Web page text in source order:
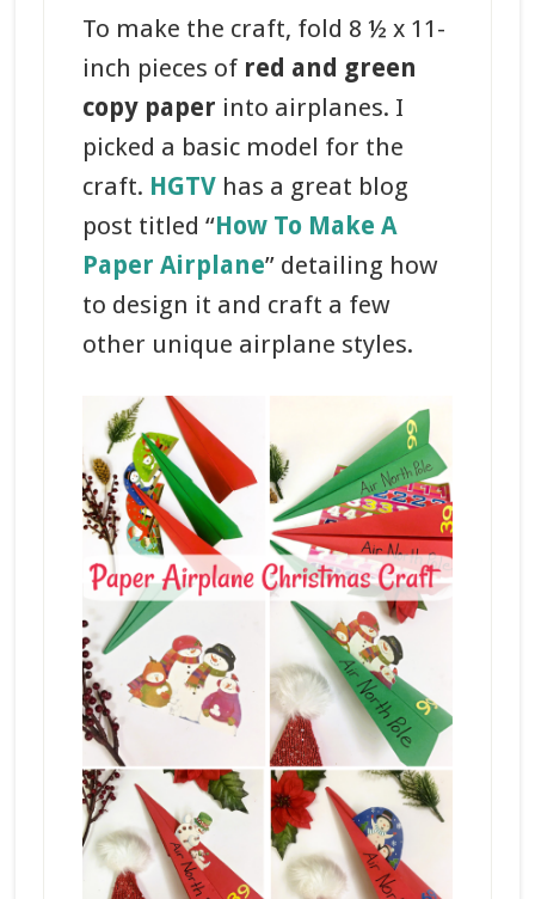
To make the craft, fold 8 ½ x 11-
inch pieces of red and green
copy paper into airplanes. I
picked a basic model for the
craft. HGTVhas a great blog
post titled “How To Make A
Paper Airplane” detailing how
to design it and craft a few
other unique airplane styles.